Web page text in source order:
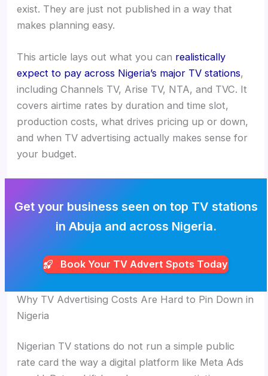
exist. They are just not published in a way that
makes planning easy.
This article lays out what you can realistically
expect to pay across Nigeria’s major TV stations,
including Channels TV, Arise TV, NTA, and TVC. It
covers airtime rates by duration and time slot,
production costs, what drives pricing up or down,
and when TV advertising actually makes sense for
your budget.
Get your business seen on top TV stations
in Abuja and across Nigeria.
Book Your TV Advert Spots Today
Why TV Advertising Costs Are Hard to Pin Down in
Nigeria
Nigerian TV stations do not run a simple public
rate card the way a digital platform like Meta Ads